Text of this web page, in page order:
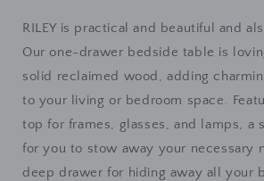
Stand
Stand
RILEY is practical and beautiful and
Our one-drawer bedside table is
solid reclaimed wood, adding
to your living or bedroom space.
top for frames, glasses, and lamps, a
for you to stow away your necessary
deep drawer for hiding away all your